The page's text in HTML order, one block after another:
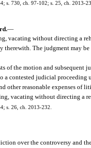
s. 730, ch. 97-102; s. 25, ch. 2013-
—
vacating without directing a
The judgment may be
of the motion and subsequent
contested judicial proceeding
other reasonable expenses
vacating without directing a
s. 26, ch. 2013-232.
over the controversy and